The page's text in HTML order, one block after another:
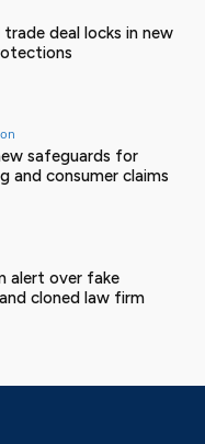
deal locks in new
safeguards for
and consumer claims
alert over fake
cloned law firm